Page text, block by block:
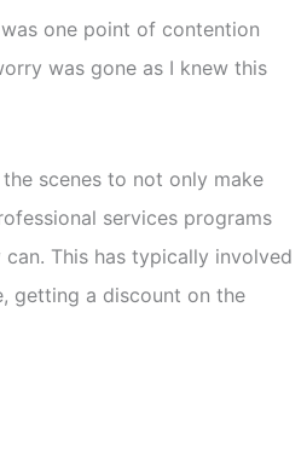
one point of contention
was gone as I knew this
scenes to not only make
services programs
This has typically involved
getting a discount on the